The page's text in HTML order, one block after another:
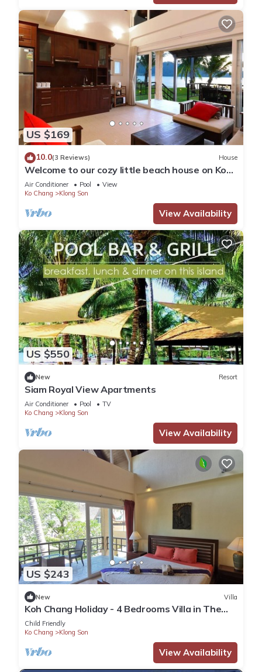
US $169
10.0(3 Reviews) House
Welcome to our cozy little beach house on Koh
Chang
Air Conditioner Pool
View
Ko Chang
Klong Son
View Availability
US $550
New Resort
Siam Royal View Apartments
Air Conditioner Pool
TV
Ko Chang
Klong Son
View Availability
US $243
New Villa
Koh Chang Holiday - 4 Bedrooms Villa in The
Second Row
Child Friendly
Ko Chang
Klong Son
View Availability